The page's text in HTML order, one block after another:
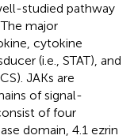
studied pathway
The major
cytokine
(i.e., STAT), and
JAKs are
of signal-
of four
domain, 4.1 ezrin